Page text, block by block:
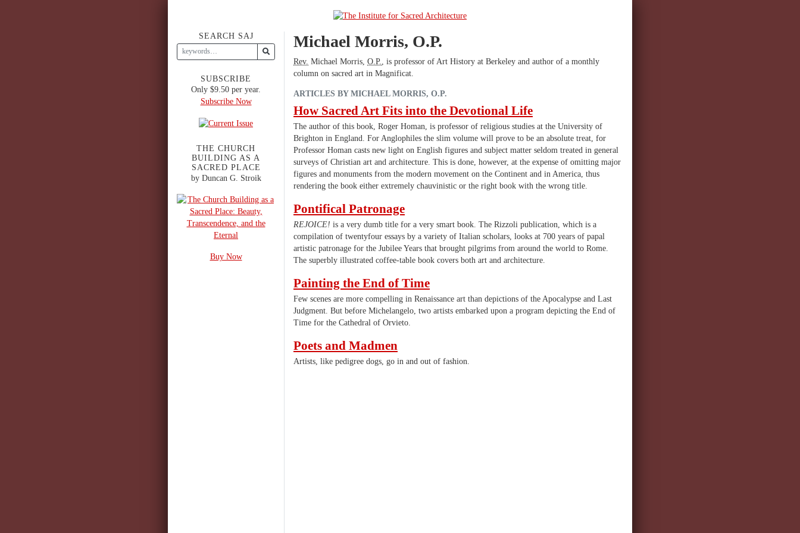
Michael Morris, O.P.
Rev. Michael Morris, O.P.
, is professor of Art History at Berkeley and author of a monthly
column on sacred art in Magnificat.
ARTICLES BY MICHAEL MORRIS, O.P.
How Sacred Art Fits into the Devotional Life
The author of this book, Roger Homan, is professor of religious studies at the University of
Brighton in England. For Anglophiles the slim volume will prove to be an absolute treat, for
Professor Homan casts new light on English figures and subject matter seldom treated in general
surveys of Christian art and architecture. This is done, however, at the expense of omitting major
figures and monuments from the modern movement on the Continent and in America, thus
rendering the book either extremely chauvinistic or the right book with the wrong title.
Pontifical Patronage
REJOICE! is a very dumb title for a very smart book. The Rizzoli publication, which is a
compilation of twentyfour essays by a variety of Italian scholars, looks at 700 years of papal
artistic patronage for the Jubilee Years that brought pilgrims from around the world to Rome.
The superbly illustrated coffee-table book covers both art and architecture.
Painting the End of Time
Few scenes are more compelling in Renaissance art than depictions of the Apocalypse and Last
Judgment. But before Michelangelo, two artists embarked upon a program depicting the End of
Time for the Cathedral of Orvieto.
Poets and Madmen
Artists, like pedigree dogs, go in and out of fashion.
SEARCH SAJ
SUBSCRIBE
Only $9.50 per year.
Subscribe Now
THE CHURCH
BUILDING AS A
SACRED PLACE
by Duncan G. Stroik
Buy Now